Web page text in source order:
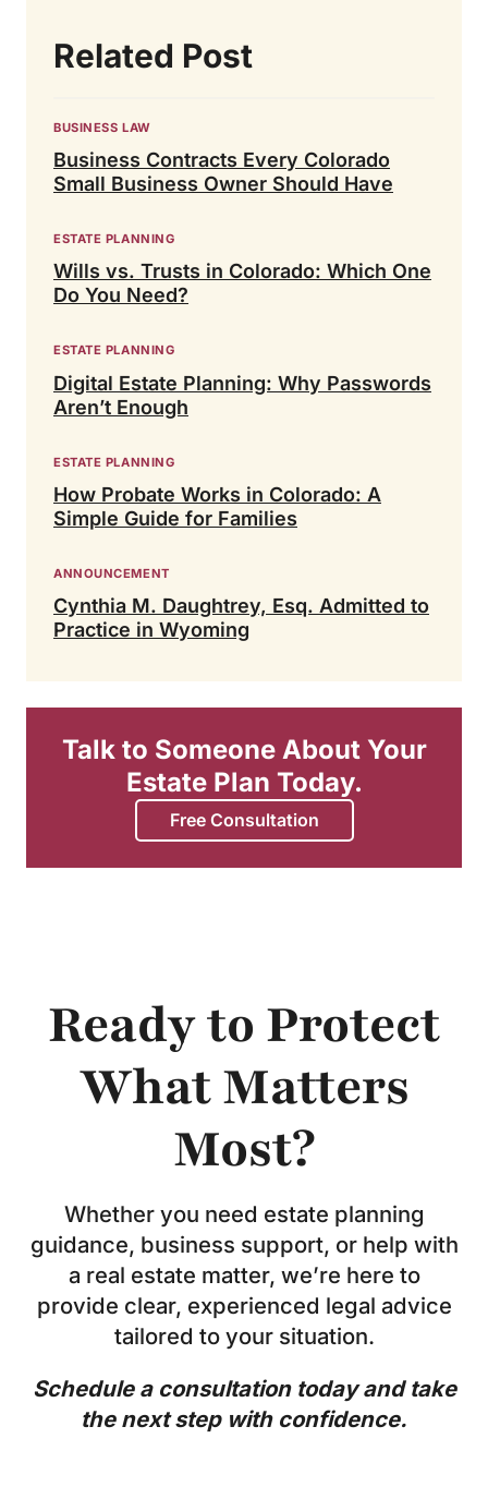
Related Post
BUSINESS LAW
Business Contracts Every Colorado
Small Business Owner Should Have
ESTATE PLANNING
Wills vs. Trusts in Colorado: Which One
Do You Need?
ESTATE PLANNING
Digital Estate Planning: Why Passwords
Aren’t Enough
ESTATE PLANNING
How Probate Works in Colorado: A
Simple Guide for Families
ANNOUNCEMENT
Cynthia M. Daughtrey, Esq. Admitted to
Practice in Wyoming
Talk to Someone About Your
Estate Plan Today.
Free Consultation
Ready to Protect
What Matters
Most?
Whether you need estate planning
guidance, business support, or help with
a real estate matter, we’re here to
provide clear, experienced legal advice
tailored to your situation.
Schedule a consultation today and take
the next step with confidence.